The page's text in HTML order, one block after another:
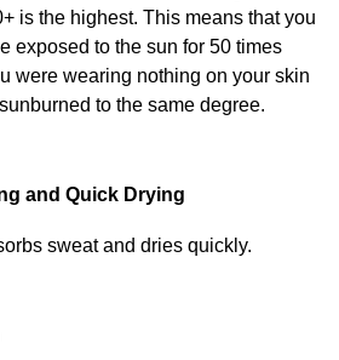
is the highest. This means that you
exposed to the sun for 50 times
were wearing nothing on your skin
to the same degree.
and Quick Drying
sweat and dries quickly.